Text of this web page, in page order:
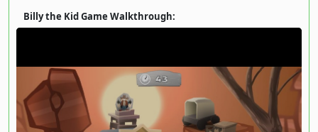
Billy the Kid Game Walkthrough: